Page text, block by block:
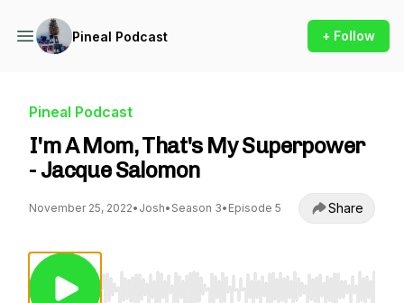
Pineal Podcast + Follow
Pineal Podcast
I'm A Mom, That's My Superpower
- Jacque Salomon
November 25, 2022• Josh• Season 3• Episode 5 Share
Use Left/Right to seek, Home/End to jump